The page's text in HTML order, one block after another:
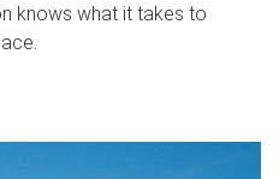
knows what it takes to